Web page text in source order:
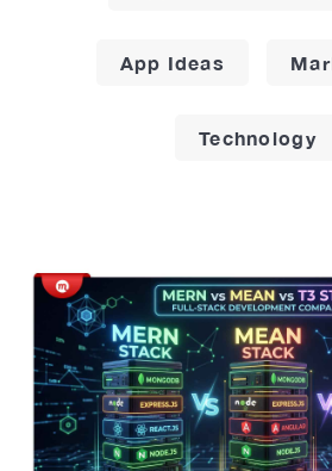
App Ideas
Technology